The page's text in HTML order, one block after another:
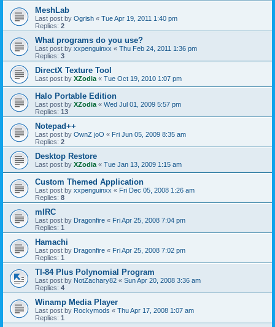
MeshLab
Last post by Ogrish « Tue Apr 19, 2011 1:40 pm
Replies: 2
What programs do you use?
Last post by xxpenguinxx « Thu Feb 24, 2011 1:36 pm
Replies: 3
DirectX Texture Tool
Last post by XZodia « Tue Oct 19, 2010 1:07 pm
Halo Portable Edition
Last post by XZodia « Wed Jul 01, 2009 5:57 pm
Replies: 13
Notepad++
Last post by OwnZ joO « Fri Jun 05, 2009 8:35 am
Replies: 2
Desktop Restore
Last post by XZodia « Tue Jan 13, 2009 1:15 am
Custom Themed Application
Last post by xxpenguinxx « Fri Dec 05, 2008 1:26 am
Replies: 8
mIRC
Last post by Dragonfire « Fri Apr 25, 2008 7:04 pm
Replies: 1
Hamachi
Last post by Dragonfire « Fri Apr 25, 2008 7:02 pm
Replies: 1
TI-84 Plus Polynomial Program
Last post by NotZachary82 « Sun Apr 20, 2008 3:36 am
Replies: 4
Winamp Media Player
Last post by Rockymods « Thu Apr 17, 2008 1:07 am
Replies: 1